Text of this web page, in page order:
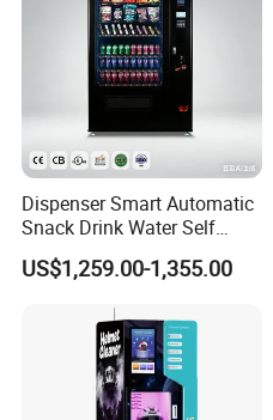
Dispenser Smart Automatic
Snack Drink Water Self
Combo Vending Machine
US$1,259.00-1,355.00